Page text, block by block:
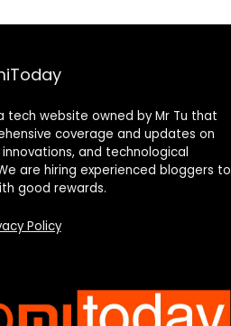
tech website owned by Mr Tu that
coverage and updates on
and technological
are hiring experienced bloggers to
good rewards.
Policy